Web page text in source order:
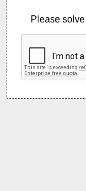
Please